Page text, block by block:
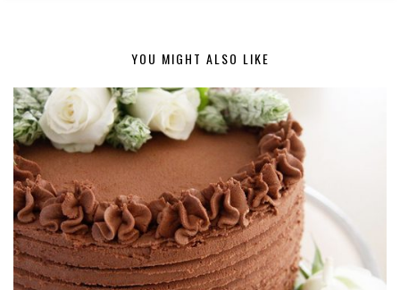
YOU MIGHT ALSO LIKE